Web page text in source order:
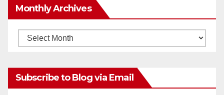
Monthly Archives
Monthly
Subscribe to Blog via Email